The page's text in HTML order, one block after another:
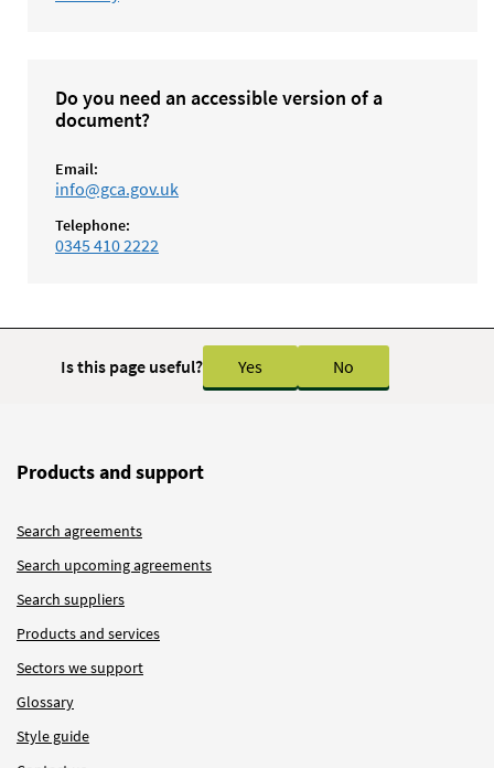
Do you need an accessible version of a
document?
Email:
info@gca.gov.uk
Telephone:
0345 410 2222
Is this page useful? Yes No
Products and support
Search agreements
Search upcoming agreements
Search suppliers
Products and services
Sectors we support
Glossary
Style guide